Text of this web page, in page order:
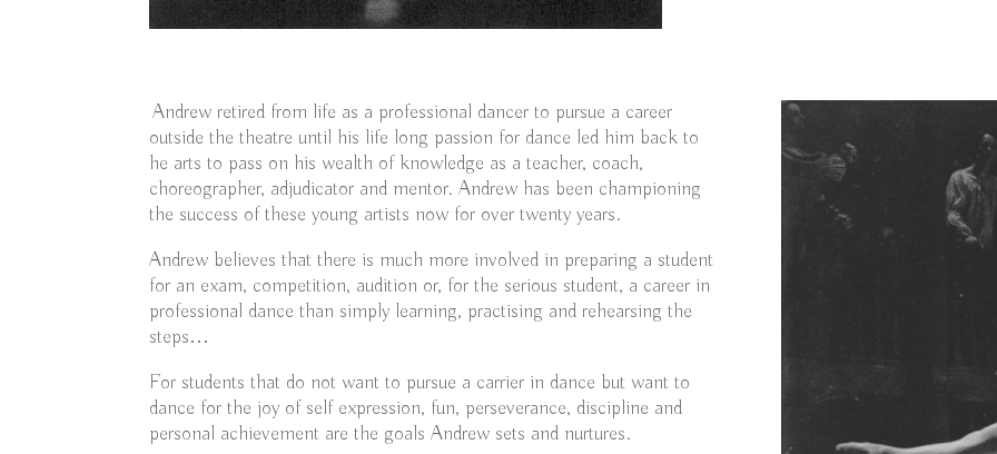
Andrew retired from life as a professional dancer to pursue a career
outside the theatre until his life long passion for dance led him back to
he arts to pass on his wealth of knowledge as a teacher, coach,
choreographer, adjudicator and mentor. Andrew has been championing
the success of these young artists now for over twenty years.
Andrew believes that there is much more involved in preparing a student
for an exam, competition, audition or, for the serious student, a career in
professional dance than simply learning, practising and rehearsing the
steps…
For students that do not want to pursue a carrier in dance but want to
dance for the joy of self expression, fun, perseverance, discipline and
personal achievement are the goals Andrew sets and nurtures.